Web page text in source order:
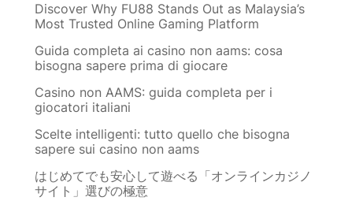
Discover Why FU88 Stands Out as Malaysia’s
Most Trusted Online Gaming Platform
Guida completa ai casino non aams: cosa
bisogna sapere prima di giocare
Casino non AAMS: guida completa per i
giocatori italiani
Scelte intelligenti: tutto quello che bisogna
sapere sui casino non aams
はじめてでも安心して遊べる「オンラインカジノ
サイト」選びの極意